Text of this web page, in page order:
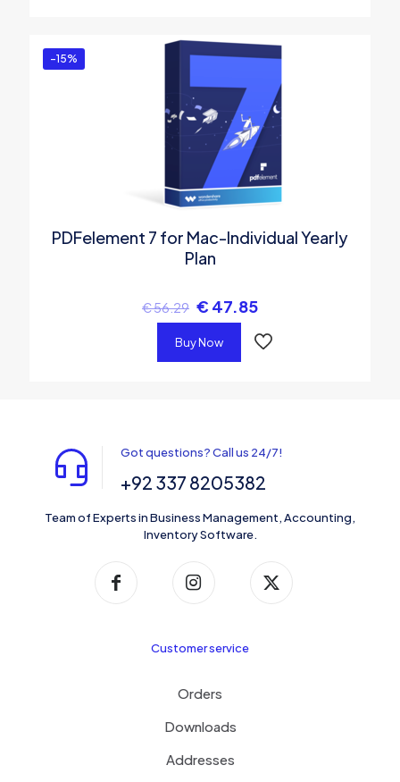
-15%
PDFelement 7 for Mac-Individual Yearly
Plan
€56.29 € 47.85
Buy Now
Got questions? Call us 24/7!
+92 337 8205382
Team of Experts in Business Management, Accounting,
Inventory Software.
Customer service
Orders
Downloads
Addresses